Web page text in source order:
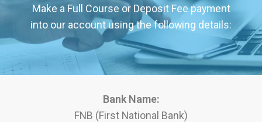
Make a Full Course or Deposit Fee payment
into our account using the following details:
Bank Name:
FNB (First National Bank)